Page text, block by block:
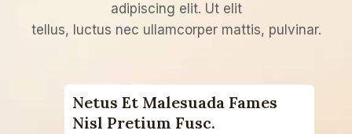
adipiscing elit. Ut elit
tellus, luctus nec ullamcorper mattis, pulvinar.
Netus Et Malesuada Fames
Nisl Pretium Fusc.​